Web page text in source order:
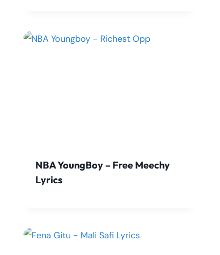
NBA YoungBoy – Free Meechy
Lyrics